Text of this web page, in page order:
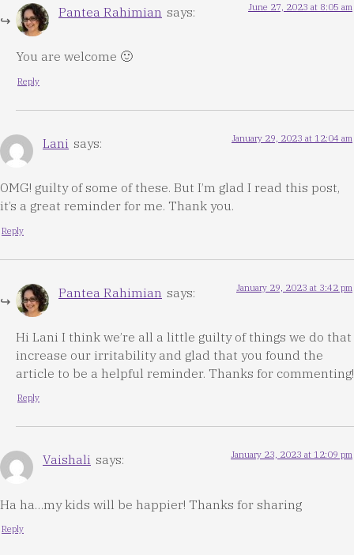
Pantea Rahimian says: June 27, 2023 at 8:05 am
You are welcome 🙂
Reply
Lani says: January 29, 2023 at 12:04 am
OMG! guilty of some of these. But I’m glad I read this post,
it’s a great reminder for me. Thank you.
Reply
Pantea Rahimian says: January 29, 2023 at 3:42 pm
Hi Lani I think we’re all a little guilty of things we do that
increase our irritability and glad that you found the
article to be a helpful reminder. Thanks for commenting!
Reply
Vaishali says: January 23, 2023 at 12:09 pm
Ha ha…my kids will be happier! Thanks for sharing
Reply